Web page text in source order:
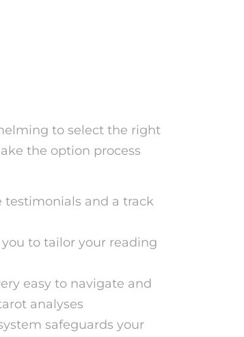
to select the right
the option process
testimonials and a track
to tailor your reading
easy to navigate and
analyses
safeguards your